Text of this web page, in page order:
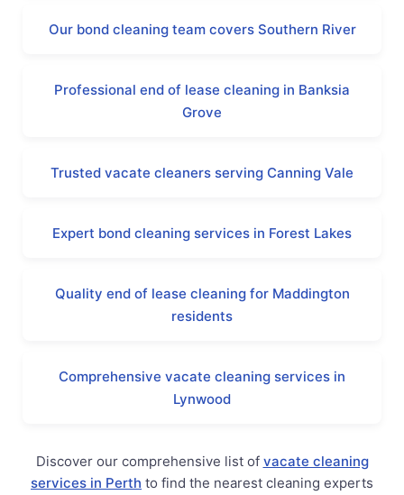
Our bond cleaning team covers Southern River
Professional end of lease cleaning in Banksia
Grove
Trusted vacate cleaners serving Canning Vale
Expert bond cleaning services in Forest Lakes
Quality end of lease cleaning for Maddington
residents
Comprehensive vacate cleaning services in
Lynwood
Discover our comprehensive list of vacate cleaning
services in Perth to find the nearest cleaning experts